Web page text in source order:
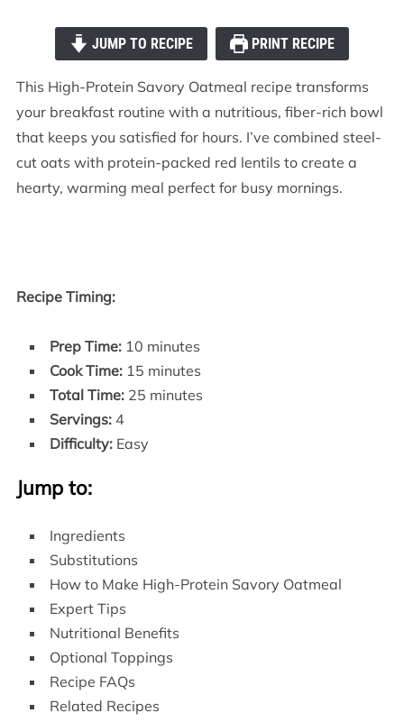
JUMP TO RECIPE PRINT RECIPE
This High-Protein Savory Oatmeal recipe transforms
your breakfast routine with a nutritious, fiber-rich bowl
that keeps you satisfied for hours. I’ve combined steel-
cut oats with protein-packed red lentils to create a
hearty, warming meal perfect for busy mornings.
Recipe Timing:
Prep Time:10 minutes
Cook Time:15 minutes
Total Time:25 minutes
Servings:4
Difficulty:Easy
Jump to:
Ingredients
Substitutions
How to Make High-Protein Savory Oatmeal
Expert Tips
Nutritional Benefits
Optional Toppings
Recipe FAQs
Related Recipes